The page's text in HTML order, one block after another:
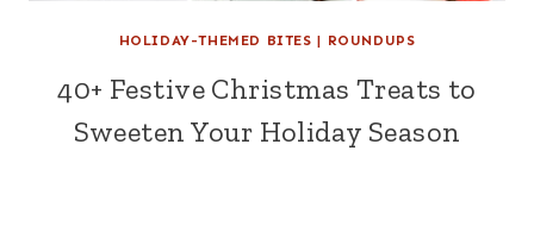
HOLIDAY-THEMED BITES | ROUNDUPS
40+ Festive Christmas Treats to
Sweeten Your Holiday Season